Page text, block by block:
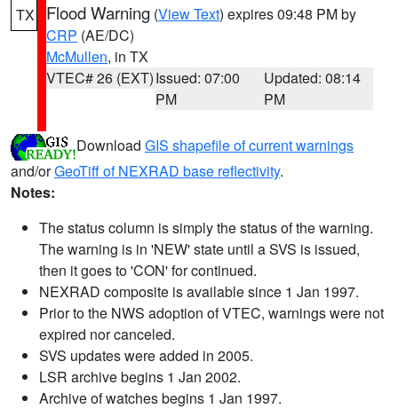
TX Flood Warning (View Text) expires 09:48 PM by
CRP (AE/DC)
McMullen, in TX
VTEC# 26 (EXT)Issued: 07:00
PM
Updated: 08:14
PM
Download GIS shapefile of current warnings
and/orGeoTiff of NEXRAD base reflectivity.
Notes:
The status column is simply the status of the warning.
The warning is in 'NEW' state until a SVS is issued,
then it goes to 'CON' for continued.
NEXRAD composite is available since 1 Jan 1997.
Prior to the NWS adoption of VTEC, warnings were not
expired nor canceled.
SVS updates were added in 2005.
LSR archive begins 1 Jan 2002.
Archive of watches begins 1 Jan 1997.